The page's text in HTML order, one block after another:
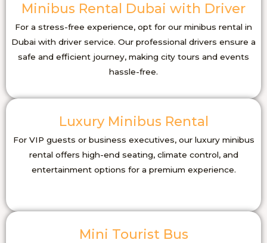
Minibus Rental Dubai with Driver
For a stress-free experience, opt for our minibus rental in
Dubai with driver service. Our professional drivers ensure a
safe and efficient journey, making city tours and events
hassle-free.
Luxury Minibus Rental
For VIP guests or business executives, our luxury minibus
rental offers high-end seating, climate control, and
entertainment options for a premium experience.
Mini Tourist Bus